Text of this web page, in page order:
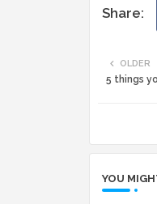
OLDER
5 things
YOU